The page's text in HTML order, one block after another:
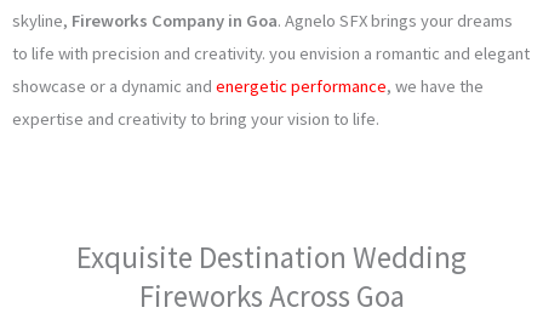
skyline, Fireworks Company in Goa. Agnelo SFX brings your dreams
to life with precision and creativity. you envision a romantic and elegant
showcase or a dynamic and energetic performance, we have the
expertise and creativity to bring your vision to life.
Exquisite Destination Wedding
Fireworks Across Goa